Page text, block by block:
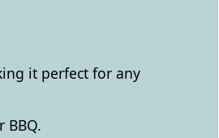
it perfect for any
BBQ.